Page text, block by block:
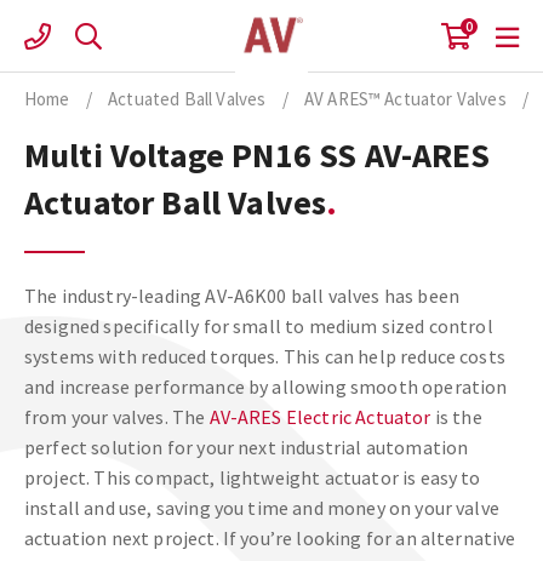
content
0
Home / Actuated Ball Valves / AV ARES™ Actuator Valves /
Multi Voltage PN16 SS AV-ARES
Actuator Ball Valves
The industry-leading AV-A6K00 ball valves has been
designed specifically for small to medium sized control
systems with reduced torques. This can help reduce costs
and increase performance by allowing smooth operation
from your valves. The AV-ARES Electric Actuator is the
perfect solution for your next industrial automation
project. This compact, lightweight actuator is easy to
install and use, saving you time and money on your valve
actuation next project. If you’re looking for an alternative